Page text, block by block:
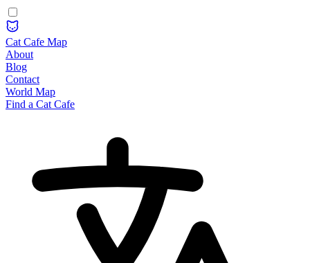
Cat Cafe Map
About
Blog
Contact
World Map
Find a Cat Cafe